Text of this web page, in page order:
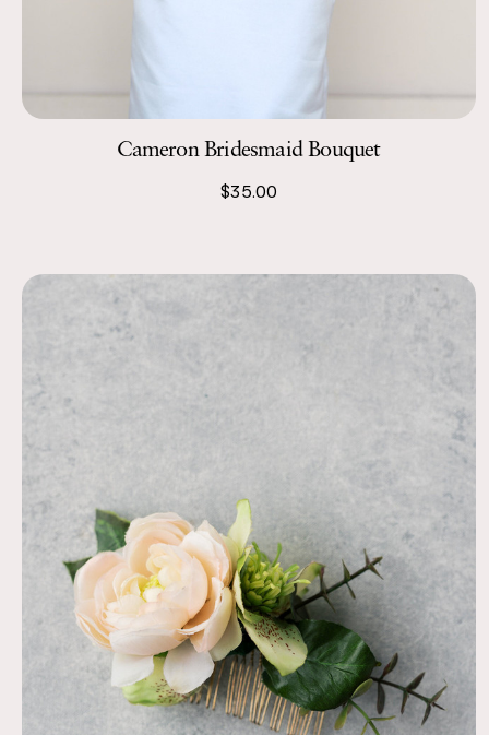
Cameron Bridesmaid Bouquet
$35.00